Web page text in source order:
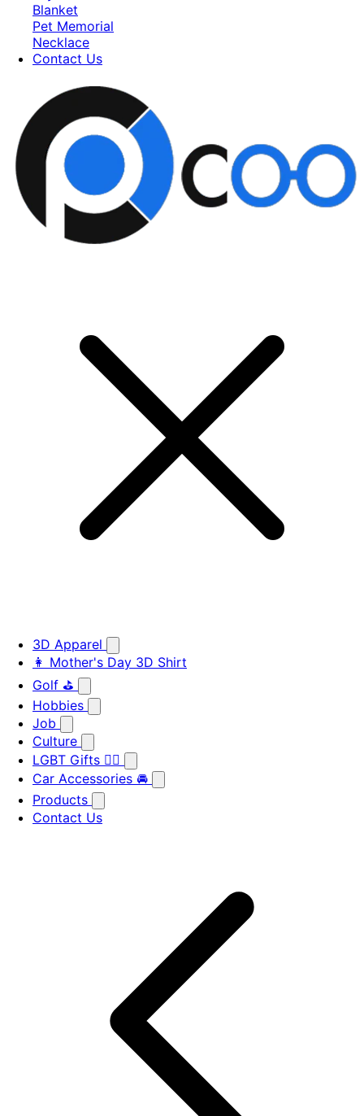
Blanket
Pet Memorial
Necklace
Contact Us
3D Apparel
👩 Mother's Day 3D Shirt
Golf ⛳
Hobbies
Job
Culture
LGBT Gifts 🏳️‍🌈
Car Accessories 🚘
Products
Contact Us